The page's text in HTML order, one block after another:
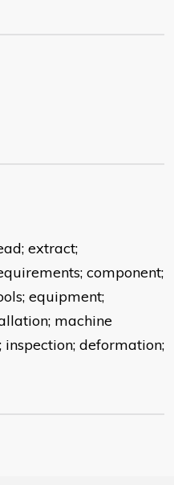
extract;
component;
equipment;
machine
deformation;